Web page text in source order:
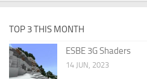
TOP 3 THIS MONTH
ESBE 3G Shaders
14 JUN, 2023